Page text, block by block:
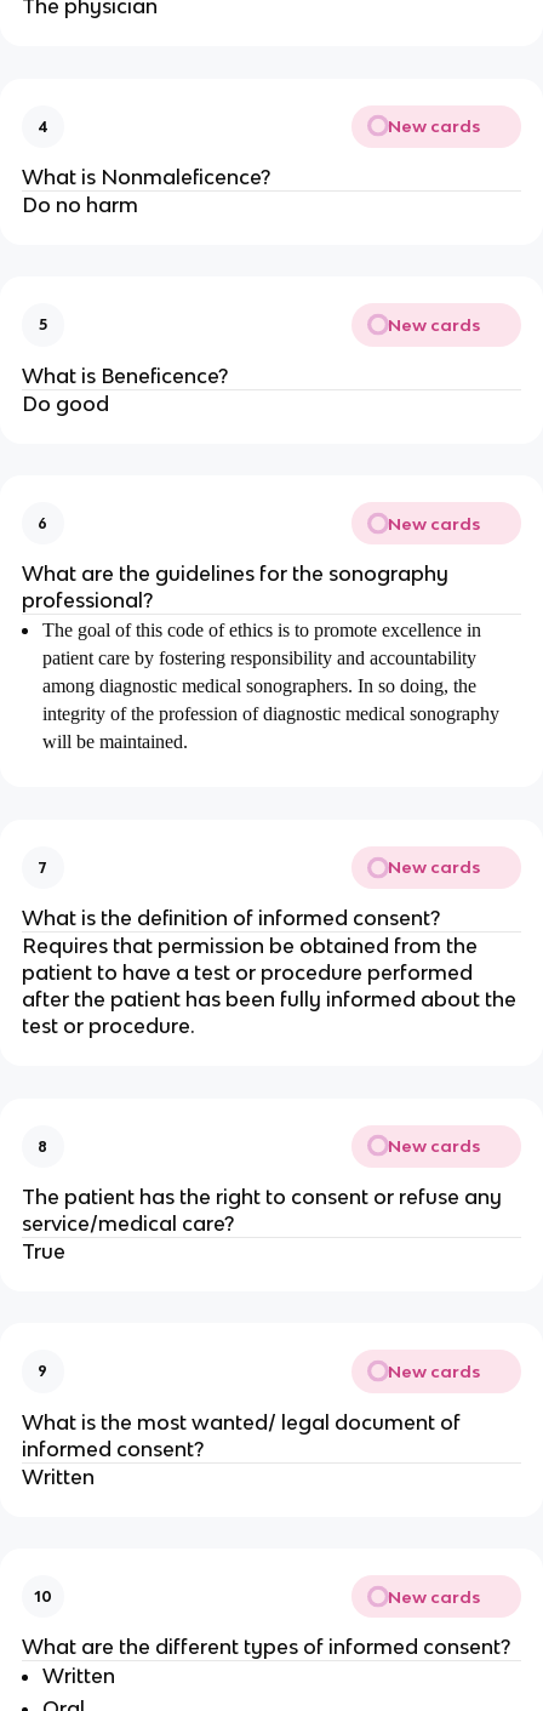
The physician
4 New cards
What is Nonmaleficence?
Do no harm
5 New cards
What is Beneficence?
Do good
6 New cards
What are the guidelines for the sonography
professional?
The goal of this code of ethics is to promote excellence in
patient care by fostering responsibility and accountability
among diagnostic medical sonographers. In so doing, the
integrity of the profession of diagnostic medical sonography
will be maintained.
7 New cards
What is the definition of informed consent?
Requires that permission be obtained from the
patient to have a test or procedure performed
after the patient has been fully informed about the
test or procedure.
8 New cards
The patient has the right to consent or refuse any
service/medical care?
True
9 New cards
What is the most wanted/ legal document of
informed consent?
Written
10 New cards
What are the different types of informed consent?
Written